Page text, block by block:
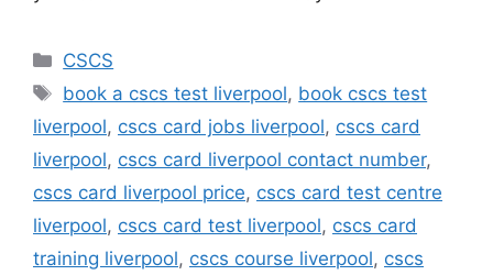
Categories
CSCS
Tags
book a cscs test liverpool, book cscs test
liverpool, cscs card jobs liverpool, cscs card
liverpool, cscs card liverpool contact number,
cscs card liverpool price, cscs card test centre
liverpool, cscs card test liverpool, cscs card
training liverpool, cscs course liverpool, cscs